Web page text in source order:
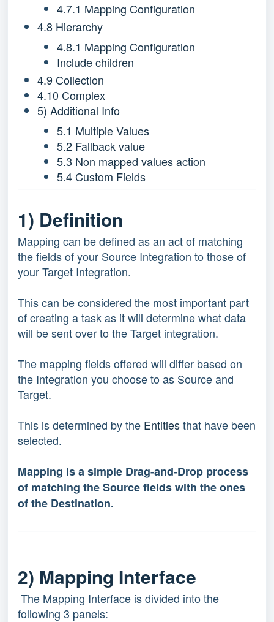
4.7.1 Mapping Configuration
4.8 Hierarchy
4.8.1 Mapping Configuration
Include children
4.9 Collection
4.10 Complex
5) Additional Info
5.1 Multiple Values
5.2 Fallback value
5.3 Non mapped values action
5.4 Custom Fields
1) Definition
Mapping can be defined as an act of matching
the fields of your Source Integration to those of
your Target Integration.
This can be considered the most important part
of creating a task as it will determine what data
will be sent over to the Target integration.
The mapping fields offered will differ based on
the Integration you choose to as Source and
Target.
This is determined by the Entitiesthat have been
selected.
Mapping is a simple Drag-and-Drop process
of matching the Source fields with the ones
of the Destination.
2) Mapping Interface
The Mapping Interface is divided into the
following 3 panels: